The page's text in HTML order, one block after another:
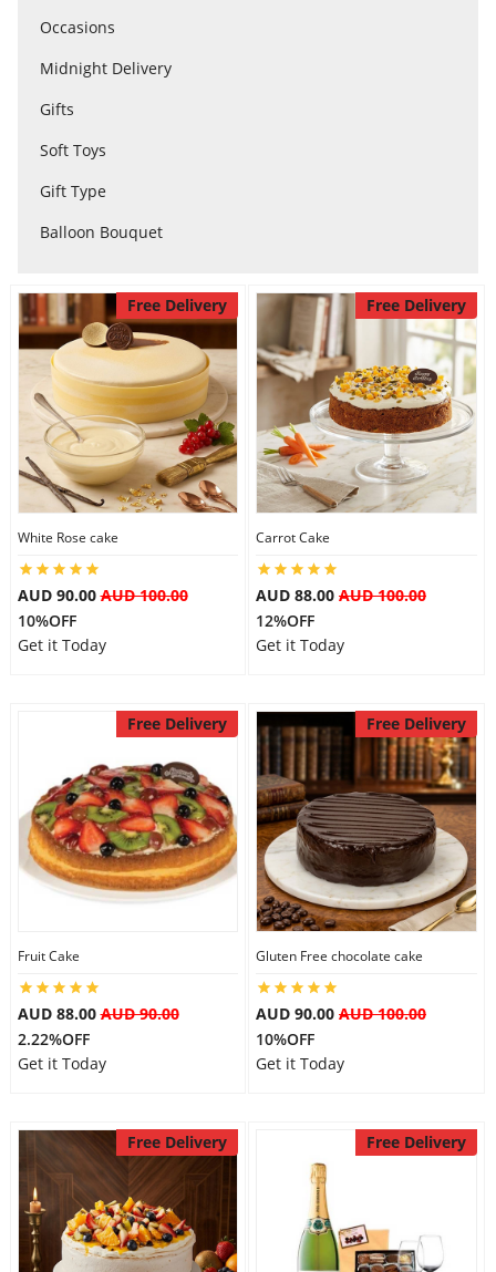
Midnight Delivery
City
Our Policies
Custom Order
Occasions
Midnight Delivery
Gifts
Soft Toys
Gift Type
Balloon Bouquet
Free Delivery
White Rose cake
AUD 90.00AUD 100.00
10%OFF
Get it Today
Free Delivery
Carrot Cake
AUD 88.00 AUD 100.00
12%OFF
Get it Today
Free Delivery
Fruit Cake
AUD 88.00AUD 90.00
2.22%OFF
Get it Today
Free Delivery
Gluten Free chocolate cake
AUD 90.00 AUD 100.00
10%OFF
Get it Today
Free Delivery Free Delivery